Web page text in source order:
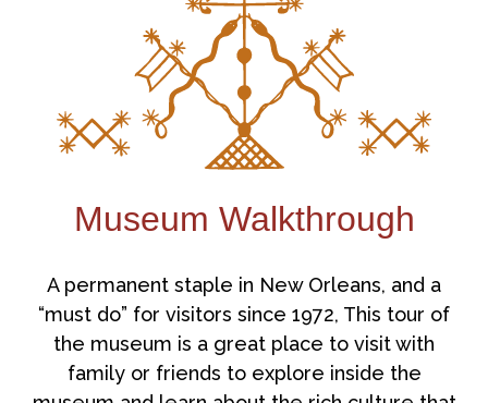
Museum Walkthrough
A permanent staple in New Orleans, and a
“must do” for visitors since 1972, This tour of
the museum is a great place to visit with
family or friends to explore inside the